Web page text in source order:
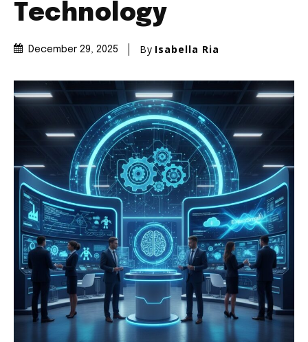
Technology
December 29, 2025 By Isabella Ria